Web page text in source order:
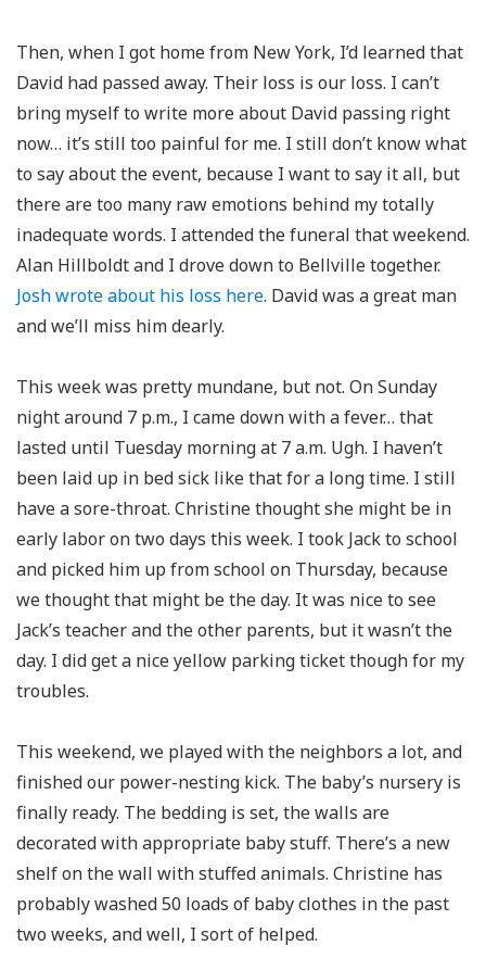
Then, when I got home from New York, I’d learned that
David had passed away. Their loss is our loss. I can’t
bring myself to write more about David passing right
now… it’s still too painful for me. I still don’t know what
to say about the event, because I want to say it all, but
there are too many raw emotions behind my totally
inadequate words. I attended the funeral that weekend.
Alan Hillboldt and I drove down to Bellville together.
Josh wrote about his loss here. David was a great man
and we’ll miss him dearly.
This week was pretty mundane, but not. On Sunday
night around 7 p.m., I came down with a fever… that
lasted until Tuesday morning at 7 a.m. Ugh. I haven’t
been laid up in bed sick like that for a long time. I still
have a sore-throat. Christine thought she might be in
early labor on two days this week. I took Jack to school
and picked him up from school on Thursday, because
we thought that might be the day. It was nice to see
Jack’s teacher and the other parents, but it wasn’t the
day. I did get a nice yellow parking ticket though for my
troubles.
This weekend, we played with the neighbors a lot, and
finished our power-nesting kick. The baby’s nursery is
finally ready. The bedding is set, the walls are
decorated with appropriate baby stuff. There’s a new
shelf on the wall with stuffed animals. Christine has
probably washed 50 loads of baby clothes in the past
two weeks, and well, I sort of helped.